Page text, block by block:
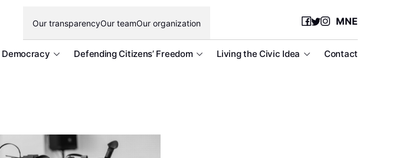
Our transparencyOur teamOur organization
Democracy Defending Citizens’ Freedom Living the Civic Idea Contact
MNE